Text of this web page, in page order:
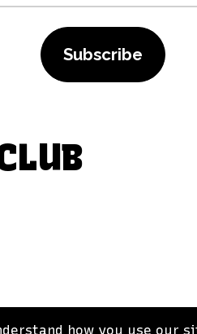
Subscribe
how you use our